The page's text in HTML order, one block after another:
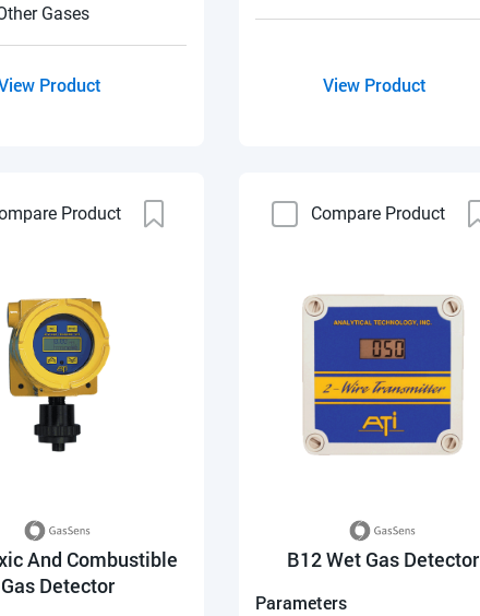
Gases
Product View Product
Product
And Combustible
Gas Detector
Compare Product
B12 Wet Gas Detector
Parameters